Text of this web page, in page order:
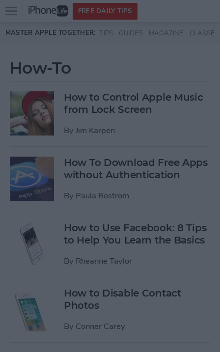
Skip to main content
Open
menu
FREE DAILY TIPS
MASTER APPLE TOGETHER: TIPS GUIDES MAGAZINE CLASSES
How-To
How to Control Apple Music
from Lock Screen
By Jim Karpen
How To Download Free Apps
without Authentication
By Paula Bostrom
How to Use Facebook: 8 Tips
to Help You Learn the Basics
By Rheanne Taylor
How to Disable Contact
Photos
By Conner Carey